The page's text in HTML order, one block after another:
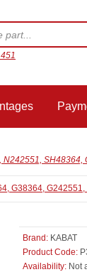
N242551, SH48364,
Brand: KABAT
Product Code:
Availability: Not